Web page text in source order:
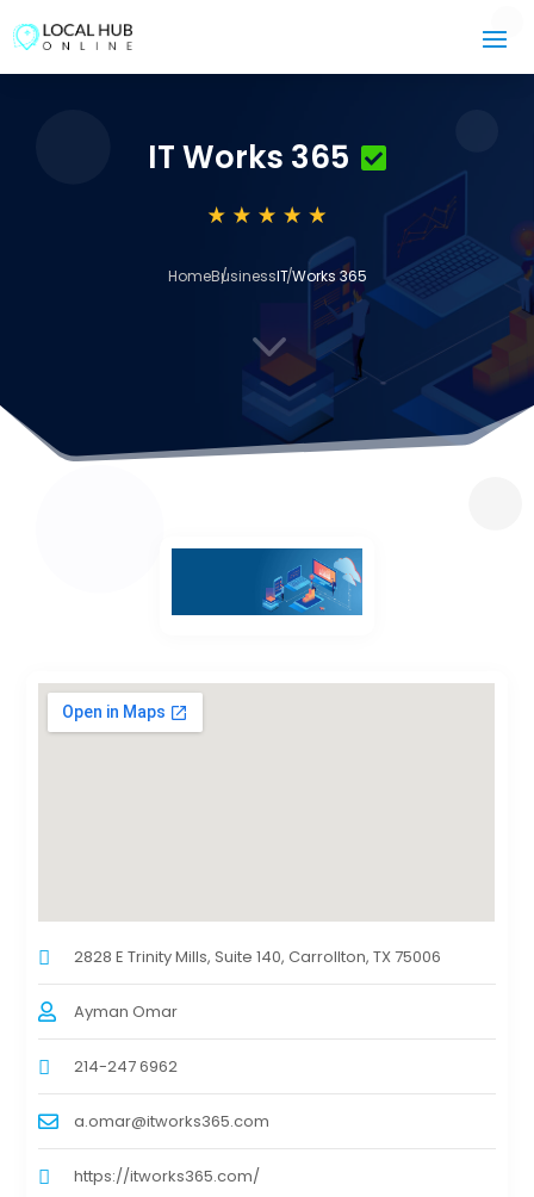
IT Works 365
HomeBusinessIT Works 365
3
2828 E Trinity Mills, Suite 140, Carrollton, TX 75006
Ayman Omar
214-247 6962
a.omar@itworks365.com
https://itworks365.com/